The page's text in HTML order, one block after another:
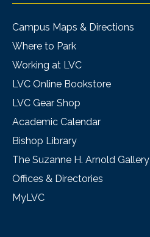
Campus Maps & Directions
Where to Park
Working at LVC
LVC Online Bookstore
LVC Gear Shop
Academic Calendar
Bishop Library
The Suzanne H. Arnold Gallery
Offices & Directories
MyLVC